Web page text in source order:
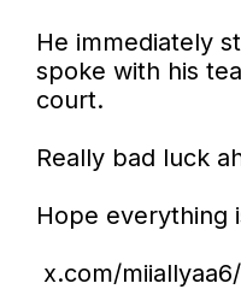
He immediately
spoke with his
court.
Really bad luck
Hope everything
x.com/